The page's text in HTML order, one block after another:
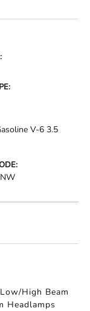
V-6 3.5
High Beam
Headlamps